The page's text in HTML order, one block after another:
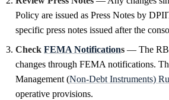
Policy are issued as Press Notes by
specific press notes issued after the
Check FEMA Notifications — The
changes through FEMA notifications.
Management (Non-Debt Instruments)
operative provisions.